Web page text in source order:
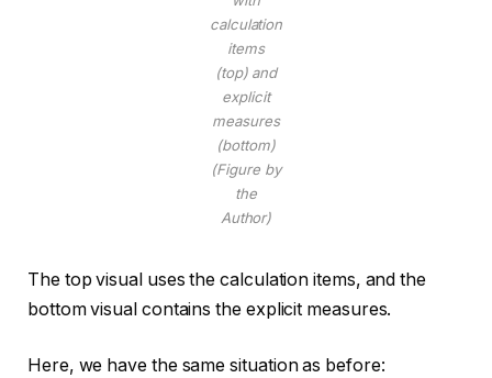
calculation
items
(top) and
explicit
measures
(bottom)
(Figure by
the
Author)
The top visual uses the calculation items, and the
bottom visual contains the explicit measures.
Here, we have the same situation as before: